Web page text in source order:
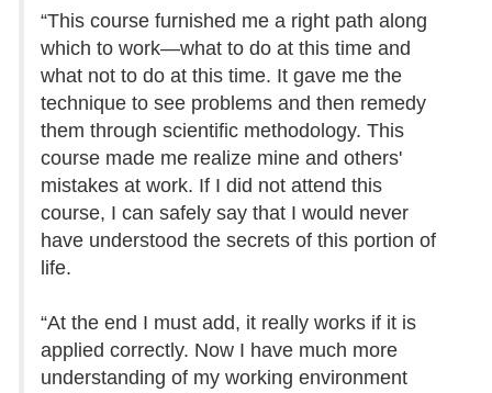
“This course furnished me a right path along
which to work—what to do at this time and
what not to do at this time. It gave me the
technique to see problems and then remedy
them through scientific methodology. This
course made me realize mine and others'
mistakes at work. If I did not attend this
course, I can safely say that I would never
have understood the secrets of this portion of
life.
“At the end I must add, it really works if it is
applied correctly. Now I have much more
understanding of my working environment